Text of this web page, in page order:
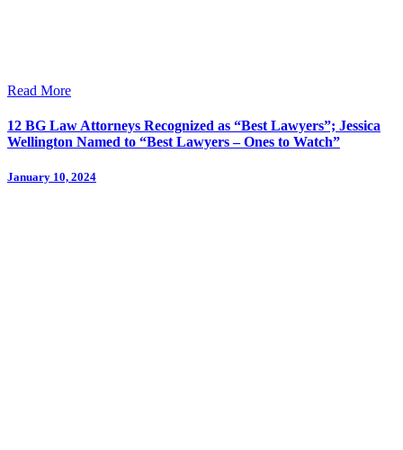
Read More
12 BG Law Attorneys Recognized as “Best Lawyers”; Jessica
Wellington Named to “Best Lawyers – Ones to Watch”
January 10, 2024